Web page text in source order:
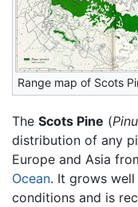
Range map of Scots
The Scots Pine (
distribution of any
Europe and Asia
Ocean. It grows
conditions and is